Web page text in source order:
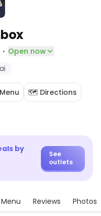
· Open now
🗺️ Directions
by
See
outlets
Menu Reviews Photos